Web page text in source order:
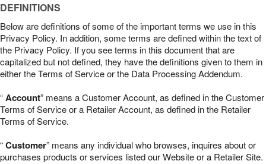
DEFINITIONS
Below are definitions of some of the important terms we use in this
Privacy Policy. In addition, some terms are defined within the text of
the Privacy Policy. If you see terms in this document that are
capitalized but not defined, they have the definitions given to them in
either the Terms of Service or the Data Processing Addendum.
“Account” means a Customer Account, as defined in the Customer
Terms of Service or a Retailer Account, as defined in the Retailer
Terms of Service.
“Customer” means any individual who browses, inquires about or
purchases products or services listed our Website or a Retailer Site.